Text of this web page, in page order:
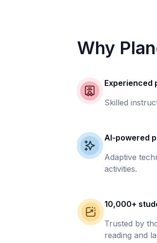
Why
Experienced
Skilled
AI-powered
Adaptive
activities.
10,000+
Trusted by
reading and